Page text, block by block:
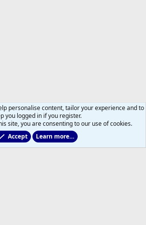
personalise content, tailor your experience and to
you logged in if you register.
site, you are consenting to our use of cookies.
Accept
Learn more…